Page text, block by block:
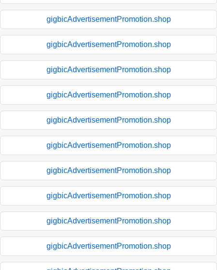
gigbicAdvertisementPromotion.shop
gigbicAdvertisementPromotion.shop
gigbicAdvertisementPromotion.shop
gigbicAdvertisementPromotion.shop
gigbicAdvertisementPromotion.shop
gigbicAdvertisementPromotion.shop
gigbicAdvertisementPromotion.shop
gigbicAdvertisementPromotion.shop
gigbicAdvertisementPromotion.shop
gigbicAdvertisementPromotion.shop